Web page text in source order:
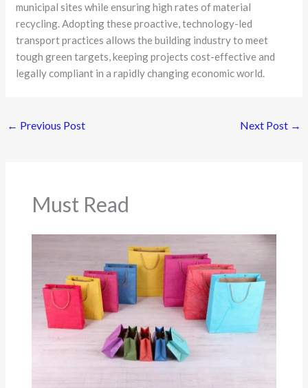
municipal sites while ensuring high rates of material
recycling. Adopting these proactive, technology-led
transport practices allows the building industry to meet
tough green targets, keeping projects cost-effective and
legally compliant in a rapidly changing economic world.
← Previous Post Next Post →
Must Read